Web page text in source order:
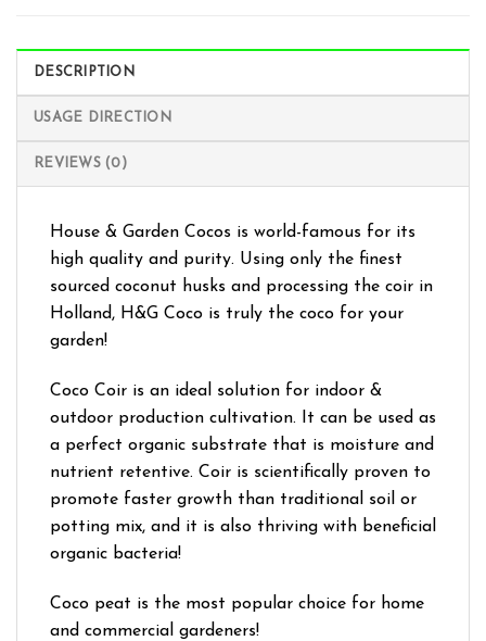
DESCRIPTION
USAGE DIRECTION
REVIEWS (0)
House & Garden Cocos is world-famous for its
high quality and purity. Using only the finest
sourced coconut husks and processing the coir in
Holland, H&G Coco is truly the coco for your
garden!
Coco Coir is an ideal solution for indoor &
outdoor production cultivation. It can be used as
a perfect organic substrate that is moisture and
nutrient retentive. Coir is scientifically proven to
promote faster growth than traditional soil or
potting mix, and it is also thriving with beneficial
organic bacteria!
Coco peat is the most popular choice for home
and commercial gardeners!